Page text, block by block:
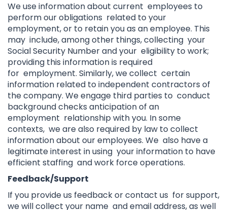
We use information about current employees to
perform our obligations related to your
employment, or to retain you as an employee. This
may include, among other things, collecting your
Social Security Number and your eligibility to work;
providing this information is required
for employment. Similarly, we collect certain
information related to independent contractors of
the company. We engage third parties to conduct
background checks anticipation of an
employment relationship with you. In some
contexts, we are also required by law to collect
information about our employees. We also have a
legitimate interest in using your information to have
efficient staffing and work force operations.
Feedback/Support
If you provide us feedback or contact us for support,
we will collect your name and email address, as well